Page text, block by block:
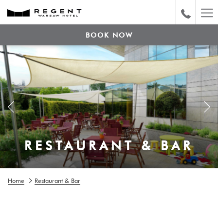
BOOK NOW
RESTAURANT & BAR
RESTAURANT & BAR
Previous
Home Restaurant & Bar